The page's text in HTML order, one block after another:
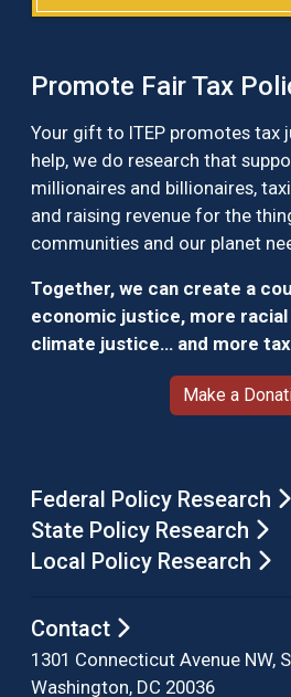
Promote Fair Tax
Your gift to ITEP promotes tax
help, we do research that
millionaires and billionaires,
and raising revenue for the
communities and our planet
Together, we can create a
economic justice, more
climate justice… and more
Make a
Federal Policy Research
State Policy Research
Local Policy Research
Contact
1301 Connecticut Avenue NW,
Washington, DC 20036